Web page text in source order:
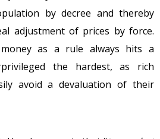
by decree and thereby
adjustment of prices by force.
as a rule always hits a
the hardest, as rich
avoid a devaluation of their